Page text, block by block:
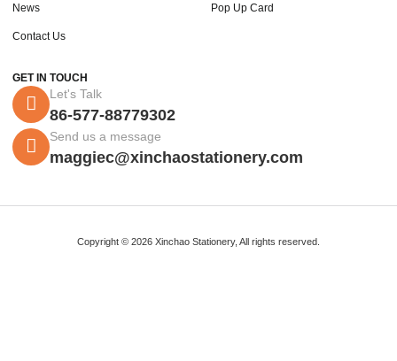
News
Contact Us
Pop Up Card
GET IN TOUCH
Let's Talk
86-577-88779302
Send us a message
maggiec@xinchaostationery.com
Copyright © 2026 Xinchao Stationery, All rights reserved.